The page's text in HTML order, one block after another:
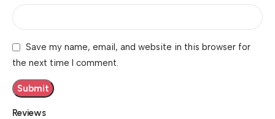
Reviews
Save my name, email, and website in this browser for
the next time I comment.